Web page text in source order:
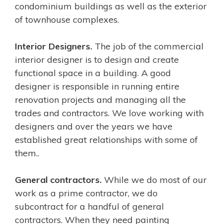
condominium buildings as well as the exterior
of townhouse complexes.
Interior Designers. The job of the commercial
interior designer is to design and create
functional space in a building. A good
designer is responsible in running entire
renovation projects and managing all the
trades and contractors. We love working with
designers and over the years we have
established great relationships with some of
them..
General contractors. While we do most of our
work as a prime contractor, we do
subcontract for a handful of general
contractors. When they need painting